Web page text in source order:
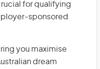
for qualifying
sponsored
you maximise
dream